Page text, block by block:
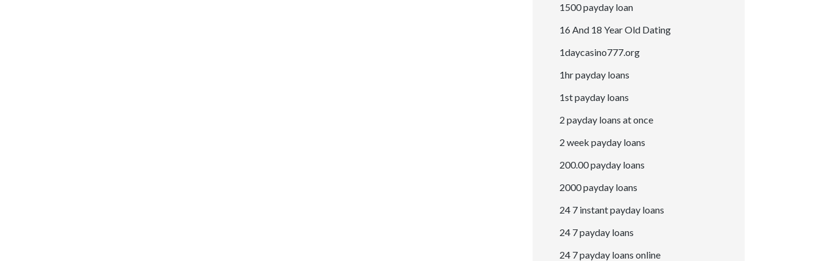
1500 payday loan
16 And 18 Year Old Dating
1daycasino777.org
1hr payday loans
1st payday loans
2 payday loans at once
2 week payday loans
200.00 payday loans
2000 payday loans
24 7 instant payday loans
24 7 payday loans
24 7 payday loans online